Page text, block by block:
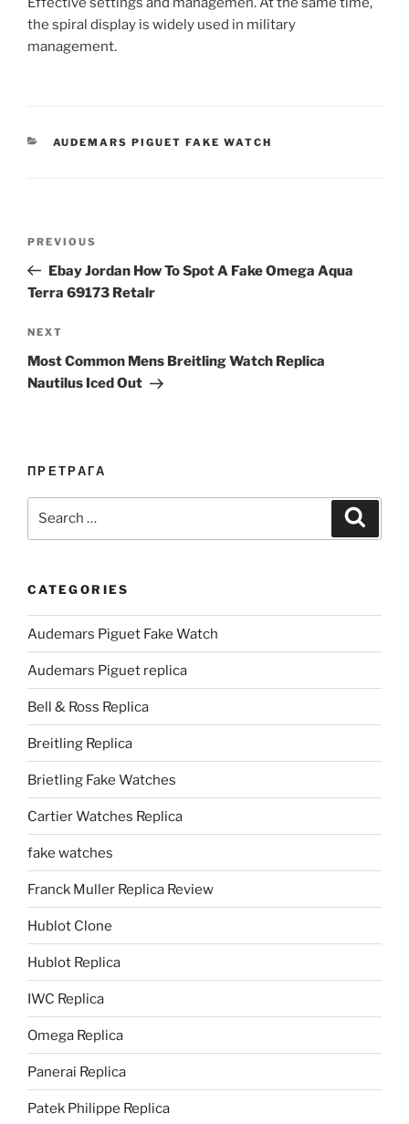
the spiral display is widely used in military
management.
CATEGORIES
AUDEMARS PIGUET FAKE WATCH
Previous
Post
PREVIOUS
Ebay Jordan How To Spot A Fake Omega Aqua
Terra 69173 Retalr
Next
Post
NEXT
Most Common Mens Breitling Watch Replica
Nautilus Iced Out
ПРЕТРАГА
CATEGORIES
Audemars Piguet Fake Watch
Audemars Piguet replica
Bell & Ross Replica
Breitling Replica
Brietling Fake Watches
Cartier Watches Replica
fake watches
Franck Muller Replica Review
Hublot Clone
Hublot Replica
IWC Replica
Omega Replica
Panerai Replica
Patek Philippe Replica